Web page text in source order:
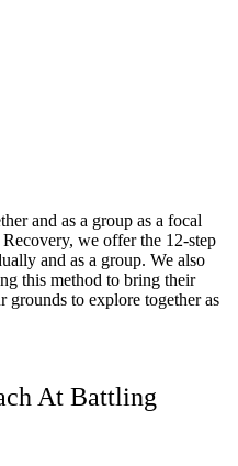
and as a group as a focal
we offer the 12-step
and as a group. We also
this method to bring their
grounds to explore together as
At Battling